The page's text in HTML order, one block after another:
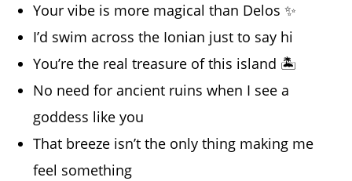
Your vibe is more magical than Delos ✨
I’d swim across the Ionian just to say hi
You’re the real treasure of this island 🏝️
No need for ancient ruins when I see a
goddess like you
That breeze isn’t the only thing making me
feel something